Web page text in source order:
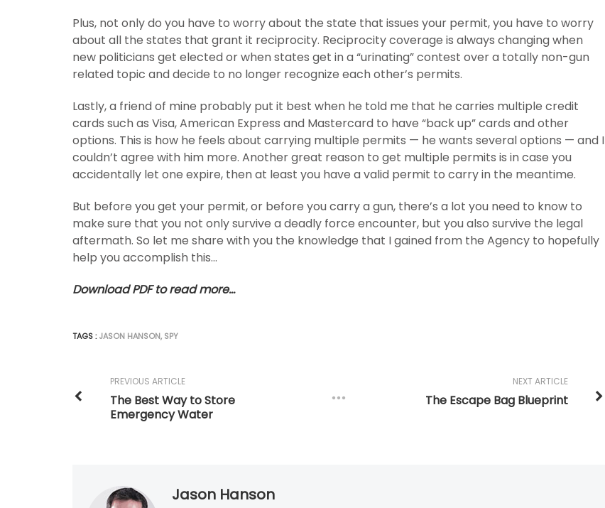
Plus, not only do you have to worry about the state that issues your permit, you have to worry
about all the states that grant it reciprocity. Reciprocity coverage is always changing when
new politicians get elected or when states get in a “urinating” contest over a totally non-gun
related topic and decide to no longer recognize each other’s permits.
Lastly, a friend of mine probably put it best when he told me that he carries multiple credit
cards such as Visa, American Express and Mastercard to have “back up” cards and other
options. This is how he feels about carrying multiple permits — he wants several options — and I
couldn’t agree with him more. Another great reason to get multiple permits is in case you
accidentally let one expire, then at least you have a valid permit to carry in the meantime.
But before you get your permit, or before you carry a gun, there’s a lot you need to know to
make sure that you not only survive a deadly force encounter, but you also survive the legal
aftermath. So let me share with you the knowledge that I gained from the Agency to hopefully
help you accomplish this…
Download PDF to read more…
TAGS :JASON HANSON, SPY
NEXT ARTICLE
The Escape Bag Blueprint
PREVIOUS ARTICLE
The Best Way to Store
Emergency Water
Jason Hanson